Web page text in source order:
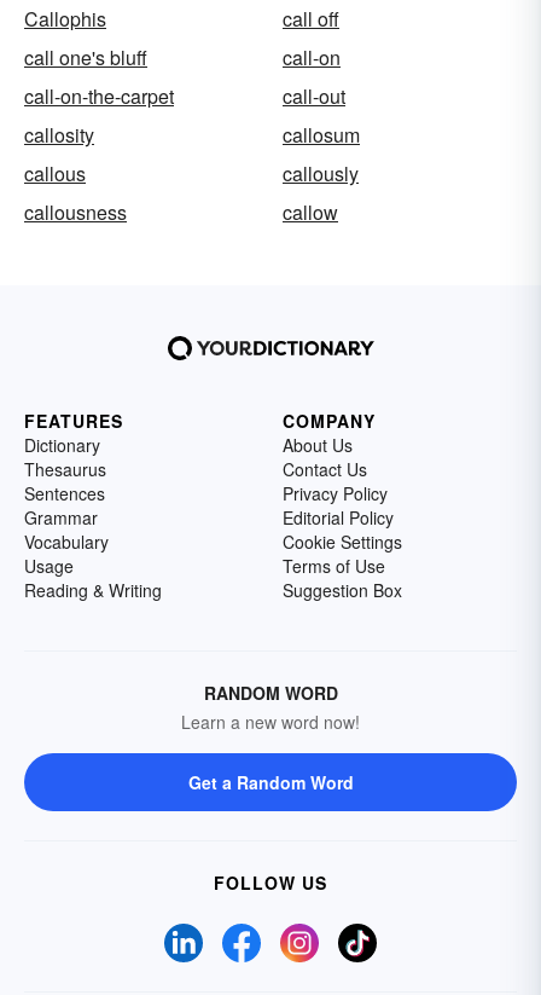
Callophis
call off
call one's bluff
call-on
call-on-the-carpet
call-out
callosity
callosum
callous
callously
callousness
callow
FEATURES
Dictionary
Thesaurus
Sentences
Grammar
Vocabulary
Usage
Reading & Writing
COMPANY
About Us
Contact Us
Privacy Policy
Editorial Policy
Cookie Settings
Terms of Use
Suggestion Box
RANDOM WORD
Learn a new word now!
Get a Random Word
FOLLOW US